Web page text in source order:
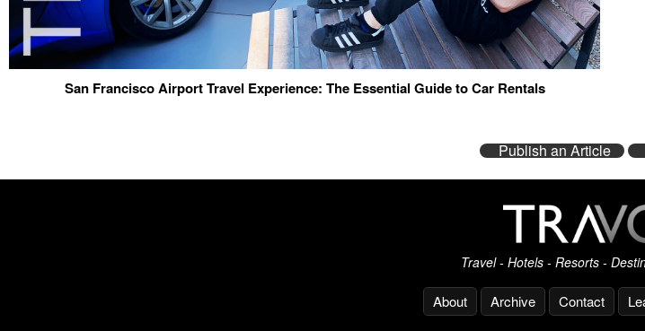
San Francisco Airport Travel Experience: The Essential Guide to Car Rentals
Publish an Article
Travel - Hotels - Resorts -
About Archive Contact